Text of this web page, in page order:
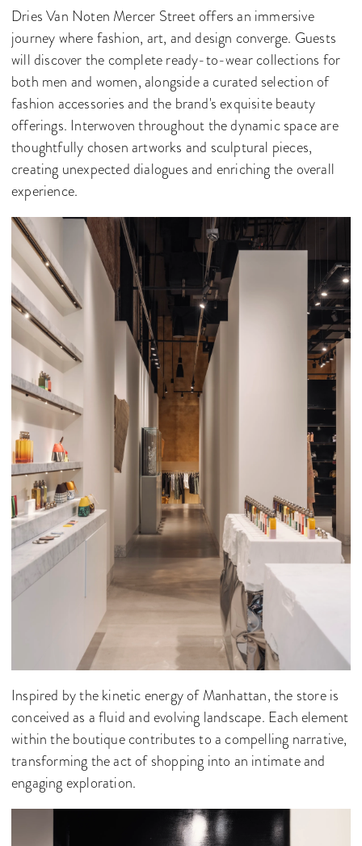
Dries Van Noten Mercer Street offers an immersive
journey where fashion, art, and design converge. Guests
will discover the complete ready-to-wear collections for
both men and women, alongside a curated selection of
fashion accessories and the brand's exquisite beauty
offerings. Interwoven throughout the dynamic space are
thoughtfully chosen artworks and sculptural pieces,
creating unexpected dialogues and enriching the overall
experience.
Inspired by the kinetic energy of Manhattan, the store is
conceived as a fluid and evolving landscape. Each element
within the boutique contributes to a compelling narrative,
transforming the act of shopping into an intimate and
engaging exploration.